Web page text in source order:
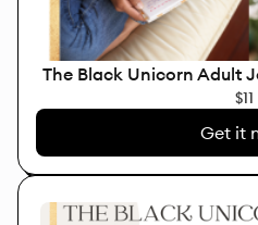
The Black Unicorn Adult
$11
Get it